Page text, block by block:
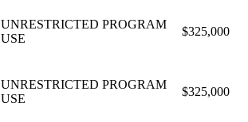
UNRESTRICTED PROGRAM
USE
$325,000
UNRESTRICTED PROGRAM
USE
$325,000